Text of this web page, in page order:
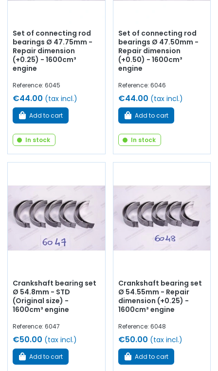
Set of connecting rod
bearings Ø 47.75mm -
Repair dimension
(+0.25) - 1600cm³
engine
Reference: 6045
€44.00 (tax incl.)
Add to cart
In stock
Set of connecting rod
bearings Ø 47.50mm -
Repair dimension
(+0.50) - 1600cm³
engine
Reference: 6046
€44.00 (tax incl.)
Add to cart
In stock
Crankshaft bearing set
Ø 54.8mm - STD
(Original size) -
1600cm³ engine
Reference: 6047
€50.00 (tax incl.)
Add to cart
Crankshaft bearing set
Ø 54.55mm - Repair
dimension (+0.25) -
1600cm³ engine
Reference: 6048
€50.00 (tax incl.)
Add to cart